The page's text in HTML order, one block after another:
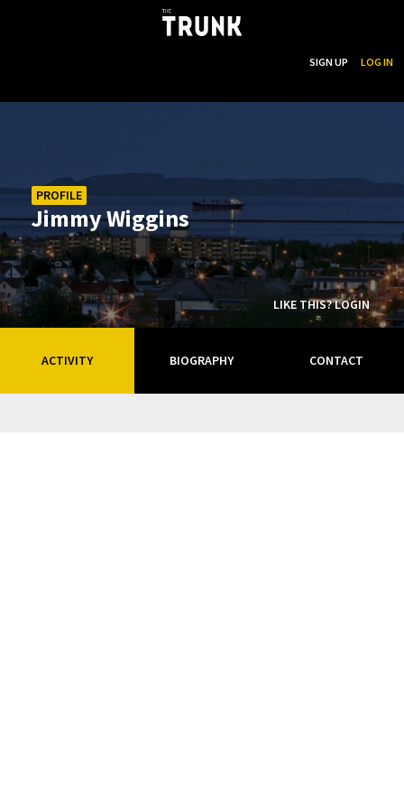
SIGN UP LOG IN
PROFILE
Jimmy Wiggins
LIKE THIS? LOGIN
ACTIVITY BIOGRAPHY CONTACT